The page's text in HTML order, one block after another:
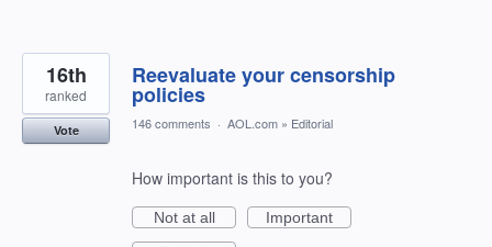
Reevaluate your censorship
policies
16th
ranked
Vote 146 comments · AOL.com » Editorial
How important is this to you?
Not at all
Important